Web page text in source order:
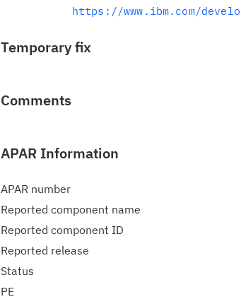
https://www.ibm.com/
Temporary fix
Comments
APAR Information
APAR number
Reported component name
Reported component ID
Reported release
Status
PE